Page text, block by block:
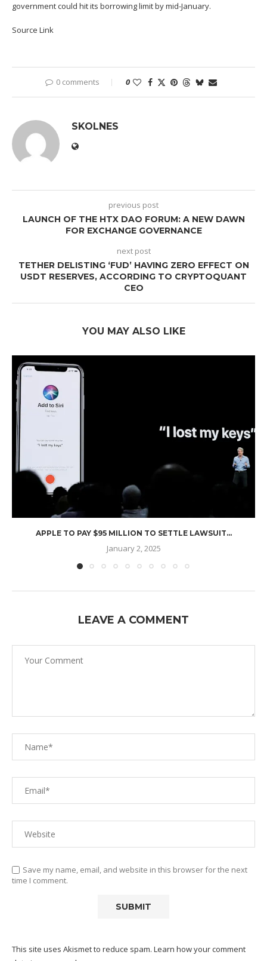
government could hit its borrowing limit by mid-January.
Source Link
0 comments 0
SKOLNES
previous post
LAUNCH OF THE HTX DAO FORUM: A NEW DAWN
FOR EXCHANGE GOVERNANCE
next post
TETHER DELISTING ‘FUD’ HAVING ZERO EFFECT ON
USDT RESERVES, ACCORDING TO CRYPTOQUANT
CEO
YOU MAY ALSO LIKE
APPLE TO PAY $95 MILLION TO SETTLE LAWSUIT...
January 2, 2025
LEAVE A COMMENT
Save my name, email, and website in this browser for the next
time I comment.
This site uses Akismet to reduce spam. Learn how your comment